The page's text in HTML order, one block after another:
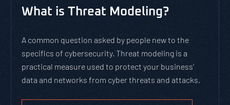
What is Threat Modeling?
A common question asked by people new to the
specifics of cybersecurity. Threat modeling is a
practical measure used to protect your business’
data and networks from cyber threats and attacks.